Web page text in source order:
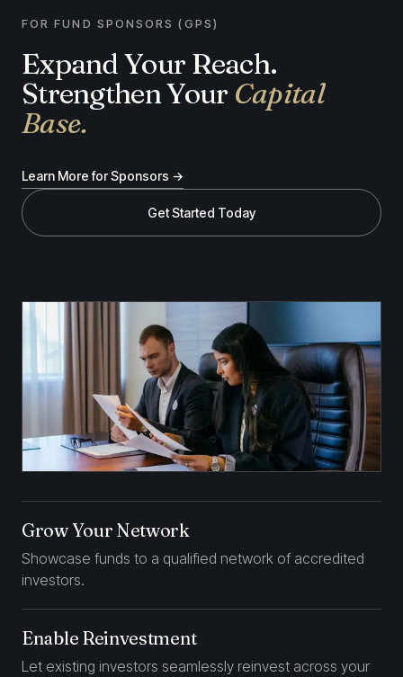
FOR FUND SPONSORS (GPS)
Expand Your Reach.
Strengthen Your Capital
Base.
Learn More for Sponsors →
Get Started Today
Grow Your Network
Showcase funds to a qualified network of accredited
investors.
Enable Reinvestment
Let existing investors seamlessly reinvest across your